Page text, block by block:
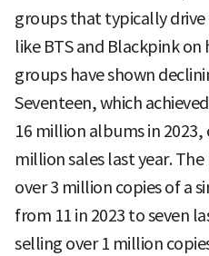
groups that typically
like BTS and Blackpink
groups have shown
Seventeen, which
16 million albums in 2023,
million sales last year.
over 3 million copies of a
from 11 in 2023 to seven
selling over 1 million